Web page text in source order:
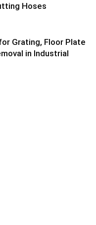
Hoses
Grating, Floor Plate
in Industrial